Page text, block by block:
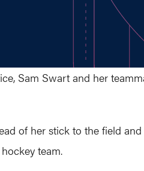
Sam Swart and her
of her stick to the field
team.